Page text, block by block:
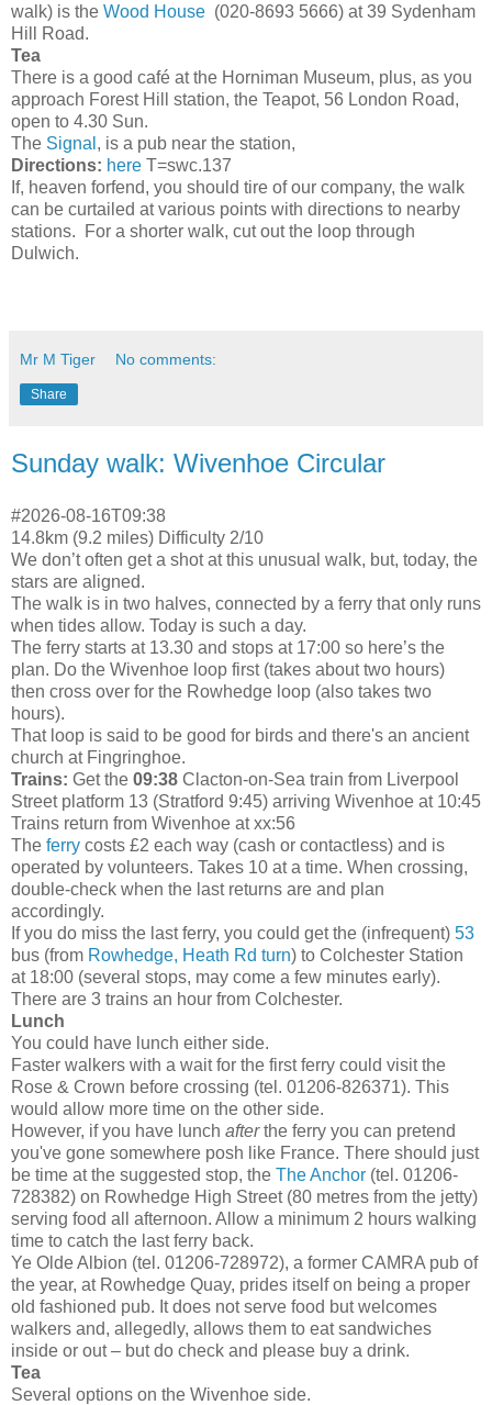
walk) is the Wood House (020-8693 5666) at 39 Sydenham
Hill Road.
Tea
There is a good café at the Horniman Museum, plus, as you
approach Forest Hill station, the Teapot, 56 London Road,
open to 4.30 Sun.
The Signal , is a pub near the station,
Directions: here T=swc.137
If, heaven forfend, you should tire of our company, the walk
can be curtailed at various points with directions to nearby
stations. For a shorter walk, cut out the loop through
Dulwich.
Mr M Tiger No comments:
Share
Sunday walk: Wivenhoe Circular
#2026-08-16T09:38
14.8km (9.2 miles) Difficulty 2/10
We don’t often get a shot at this unusual walk, but, today, the
stars are aligned.
The walk is in two halves, connected by a ferry that only runs
when tides allow. Today is such a day.
The ferry starts at 13.30 and stops at 17:00 so here’s the
plan. Do the Wivenhoe loop first (takes about two hours)
then cross over for the Rowhedge loop (also takes two
hours).
That loop is said to be good for birds and there's an ancient
church at Fingringhoe.
Trains: Get the 09:38 Clacton-on-Sea train from Liverpool
Street platform 13 (Stratford 9:45) arriving Wivenhoe at 10:45
Trains return from Wivenhoe at xx:56
The ferry costs £2 each way (cash or contactless) and is
operated by volunteers. Takes 10 at a time. When crossing,
double-check when the last returns are and plan
accordingly.
If you do miss the last ferry, you could get the (infrequent) 53
bus (from Rowhedge, Heath Rd turn) to Colchester Station
at 18:00 (several stops, may come a few minutes early).
There are 3 trains an hour from Colchester.
Lunch
You could have lunch either side.
Faster walkers with a wait for the first ferry could visit the
Rose & Crown before crossing (tel. 01206-826371). This
would allow more time on the other side.
However, if you have lunch afterthe ferry you can pretend
you've gone somewhere posh like France. There should just
be time at the suggested stop, the The Anchor (tel. 01206-
728382) on Rowhedge High Street (80 metres from the jetty)
serving food all afternoon. Allow a minimum 2 hours walking
time to catch the last ferry back.
Ye Olde Albion (tel. 01206-728972), a former CAMRA pub of
the year, at Rowhedge Quay, prides itself on being a proper
old fashioned pub. It does not serve food but welcomes
walkers and, allegedly, allows them to eat sandwiches
inside or out – but do check and please buy a drink.
Tea
Several options on the Wivenhoe side.